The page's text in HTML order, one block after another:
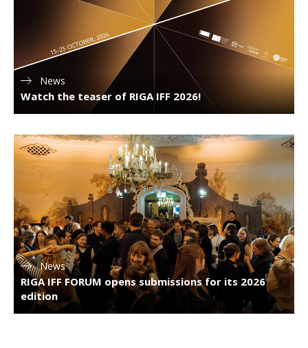
News
Watch the teaser of RIGA IFF 2026!
News
RIGA IFF FORUM opens submissions for its 2026
edition